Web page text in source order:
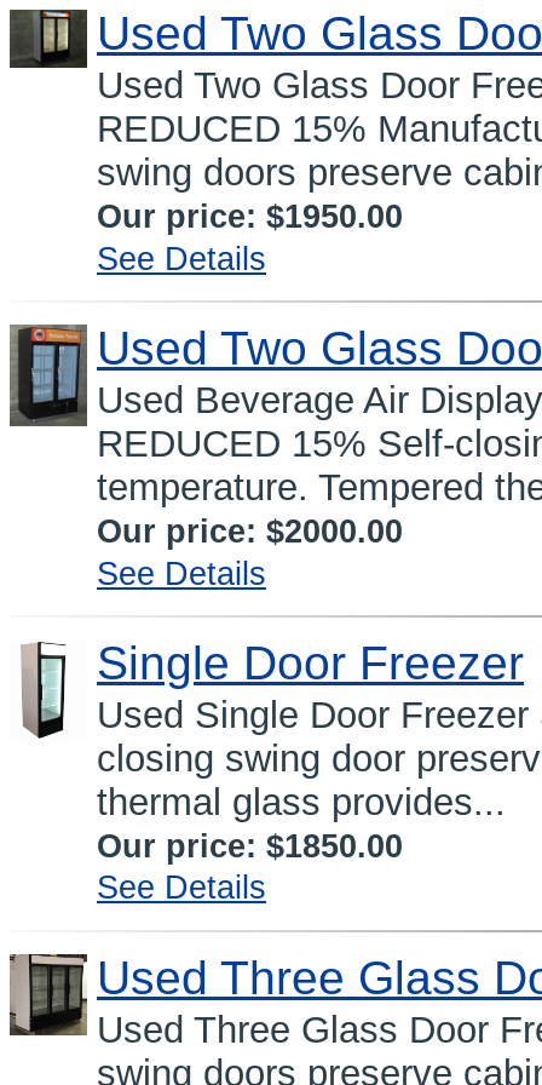
Used Two Glass
Used Two Glass Door
REDUCED 15%
swing doors preserve
Our price: $1950.00
See Details
Used Two Glass
Used Beverage Air
REDUCED 15% Self-
temperature. Tempered
Our price: $2000.00
See Details
Single Door Freezer
Used Single Door
closing swing door
thermal glass provides...
Our price: $1850.00
See Details
Used Three Glass
Used Three Glass Door
swing doors preserve